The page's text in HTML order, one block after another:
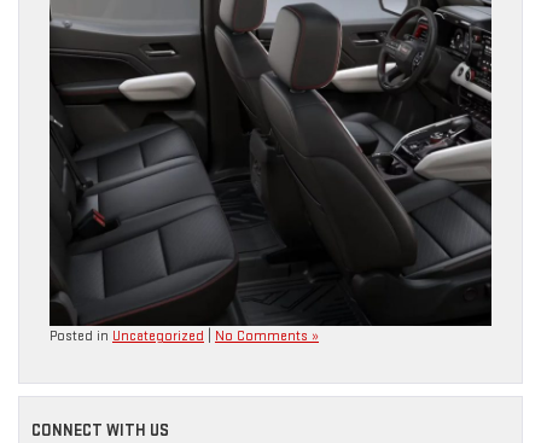
Posted in Uncategorized No Comments »
CONNECT WITH US